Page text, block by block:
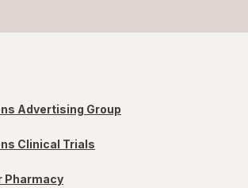
Advertising Group
Clinical Trials
Pharmacy